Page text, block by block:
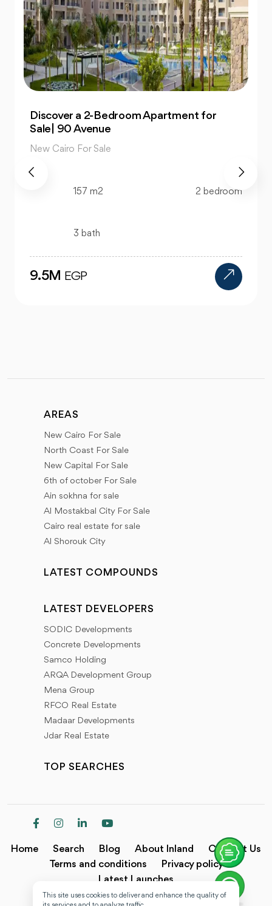
Own 4-Bedroom Twin hous | in Mountain
View Hyde Park
New Cairo For Sale
520 m2 4 bedroom
4 bath
24M EGP
AREAS
New Cairo For Sale
North Coast For Sale
New Capital For Sale
6th of october For Sale
Ain sokhna for sale
Al Mostakbal City For Sale
Cairo real estate for sale
Al Shorouk City
LATEST COMPOUNDS
LATEST DEVELOPERS
SODIC Developments
Concrete Developments
Samco Holding
ARQA Development Group
Mena Group
RFCO Real Estate
Madaar Developments
Jdar Real Estate
TOP SEARCHES
Home Search Blog About Inland
Contact Us
Terms and conditions
Privacy policy
Latest Launches
This site uses cookies to deliver and enhance the quality of